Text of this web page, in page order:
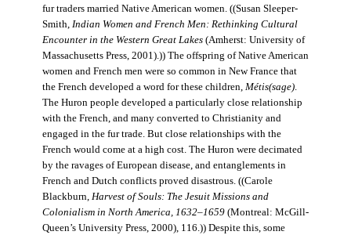
fur traders married Native American women. ((Susan Sleeper-
Smith, Indian Women and French Men: Rethinking Cultural
Encounter in the Western Great Lakes(Amherst: University of
Massachusetts Press, 2001).)) The offspring of Native American
women and French men were so common in New France that
the French developed a word for these children, Métis(sage).
The Huron people developed a particularly close relationship
with the French, and many converted to Christianity and
engaged in the fur trade. But close relationships with the
French would come at a high cost. The Huron were decimated
by the ravages of European disease, and entanglements in
French and Dutch conflicts proved disastrous. ((Carole
Blackburn, Harvest of Souls: The Jesuit Missions and
Colonialism in North America, 1632–1659(Montreal: McGill-
Queen’s University Press, 2000), 116.)) Despite this, some